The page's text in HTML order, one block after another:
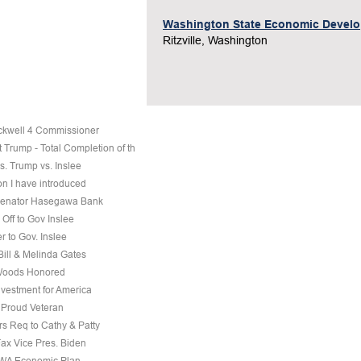
Washington State Economic
Ritzville, Washington
4 Commissioner
Trump - Total Completion of th
Trump vs. Inslee
I have introduced
Hasegawa Bank
to Gov Inslee
to Gov. Inslee
& Melinda Gates
Honored
for America
Veteran
Req to Cathy & Patty
Vice Pres. Biden